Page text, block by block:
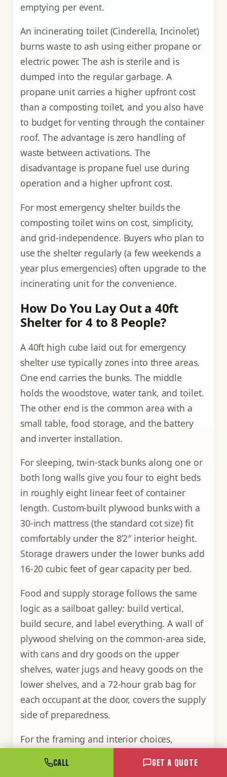
emptying per event.
An incinerating toilet (Cinderella, Incinolet)
burns waste to ash using either propane or
electric power. The ash is sterile and is
dumped into the regular garbage. A
propane unit carries a higher upfront cost
than a composting toilet, and you also have
to budget for venting through the container
roof. The advantage is zero handling of
waste between activations. The
disadvantage is propane fuel use during
operation and a higher upfront cost.
For most emergency shelter builds the
composting toilet wins on cost, simplicity,
and grid-independence. Buyers who plan to
use the shelter regularly (a few weekends a
year plus emergencies) often upgrade to the
incinerating unit for the convenience.
How Do You Lay Out a 40ft
Shelter for 4 to 8 People?
A 40ft high cube laid out for emergency
shelter use typically zones into three areas.
One end carries the bunks. The middle
holds the woodstove, water tank, and toilet.
The other end is the common area with a
small table, food storage, and the battery
and inverter installation.
For sleeping, twin-stack bunks along one or
both long walls give you four to eight beds
in roughly eight linear feet of container
length. Custom-built plywood bunks with a
30-inch mattress (the standard cot size) fit
comfortably under the 8’2″ interior height.
Storage drawers under the lower bunks add
16-20 cubic feet of gear capacity per bed.
Food and supply storage follows the same
logic as a sailboat galley: build vertical,
build secure, and label everything. A wall of
plywood shelving on the common-area side,
with cans and dry goods on the upper
shelves, water jugs and heavy goods on the
lower shelves, and a 72-hour grab bag for
each occupant at the door, covers the supply
side of preparedness.
For the framing and interior choices,
at the yardis covered in more depth, from
CALL GET A QUOTE